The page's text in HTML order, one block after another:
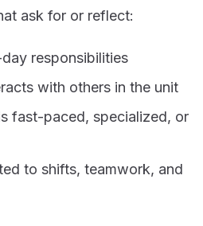
ask for or reflect:
responsibilities
with others in the unit
fast-paced, specialized, or
to shifts, teamwork, and